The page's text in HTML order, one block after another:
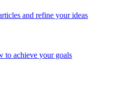
and refine your ideas
to achieve your goals